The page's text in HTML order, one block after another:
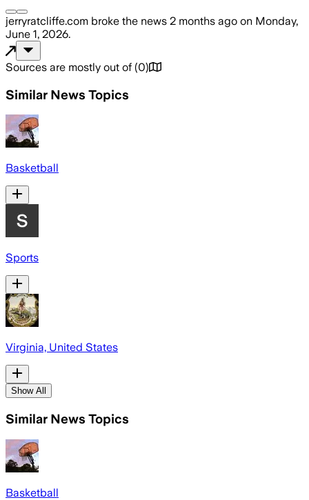
jerryratcliffe.com broke the news 2 months ago on Monday,
June 1, 2026.
Sources are mostly out of (0)
Similar News Topics
Basketball
Sports
Virginia, United States
Show All
Similar News Topics
Basketball